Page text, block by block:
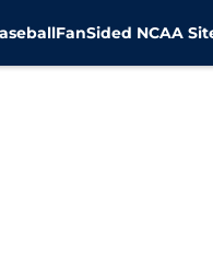
FanSided NCAA